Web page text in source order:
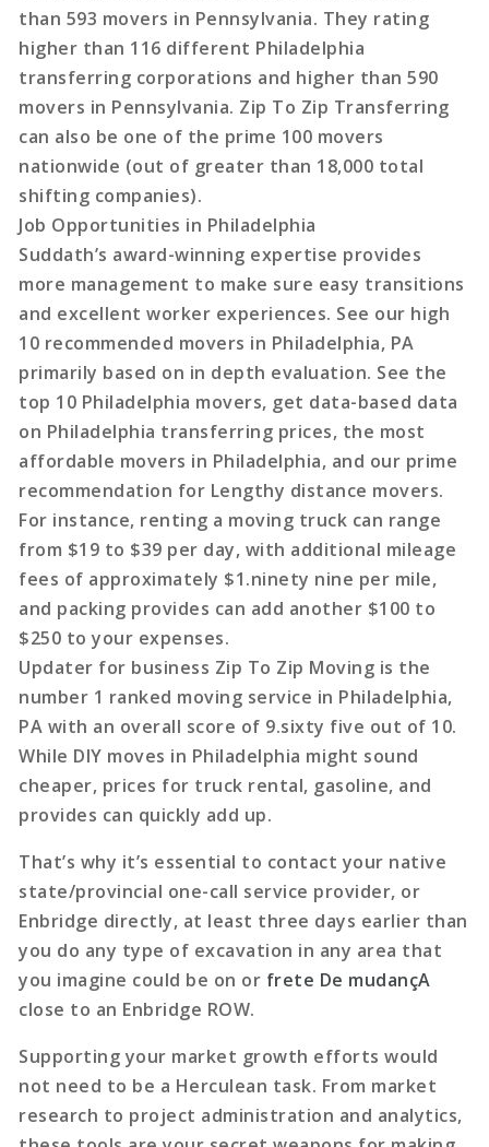
than 593 movers in Pennsylvania. They rating
higher than 116 different Philadelphia
transferring corporations and higher than 590
movers in Pennsylvania. Zip To Zip Transferring
can also be one of the prime 100 movers
nationwide (out of greater than 18,000 total
shifting companies).
Job Opportunities in Philadelphia
Suddath’s award-winning expertise provides
more management to make sure easy transitions
and excellent worker experiences. See our high
10 recommended movers in Philadelphia, PA
primarily based on in depth evaluation. See the
top 10 Philadelphia movers, get data-based data
on Philadelphia transferring prices, the most
affordable movers in Philadelphia, and our prime
recommendation for Lengthy distance movers.
For instance, renting a moving truck can range
from $19 to $39 per day, with additional mileage
fees of approximately $1.ninety nine per mile,
and packing provides can add another $100 to
$250 to your expenses.
Updater for business Zip To Zip Moving is the
number 1 ranked moving service in Philadelphia,
PA with an overall score of 9.sixty five out of 10.
While DIY moves in Philadelphia might sound
cheaper, prices for truck rental, gasoline, and
provides can quickly add up.
That’s why it’s essential to contact your native
state/provincial one-call service provider, or
Enbridge directly, at least three days earlier than
you do any type of excavation in any area that
you imagine could be on or frete De mudançA
close to an Enbridge ROW.
Supporting your market growth efforts would
not need to be a Herculean task. From market
research to project administration and analytics,